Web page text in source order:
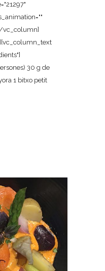
vc_column]
30 g de
1 bitxo petit